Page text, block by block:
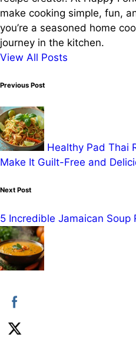
make cooking simple, fun,
you’re a seasoned home
journey in the kitchen.
View All Posts
Post
navigation
Previous Post
Healthy Pad Thai
Make It Guilt-Free and
Next Post
5 Incredible Jamaican Soup